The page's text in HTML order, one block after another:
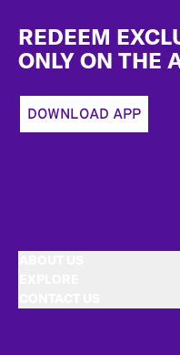
REDEEM
ONLY ON THE
DOWNLOAD APP